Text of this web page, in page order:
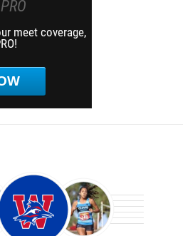
meet coverage,